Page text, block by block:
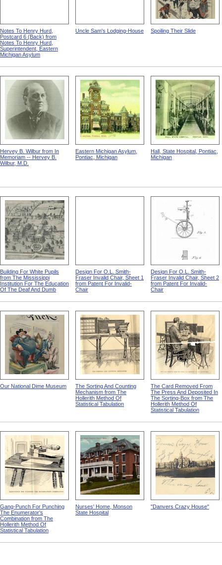
Notes To Henry Hurd,
Postcard 6 (Back) from
Notes To Henry Hurd,
Superintendent, Eastern
Michigan Asylum
Uncle Sam's Lodging-House Spoiling Their Slide
Hervey B. Wilbur from In
Memoriam -- Hervey B.
Wilbur, M.D.
Eastern Michigan Asylum,
Pontiac, Michigan
Hall, State Hospital, Pontiac,
Michigan
Building For White Pupils
from The Mississippi
Institution For The Education
Of The Deaf And Dumb
Design For O.L. Smith-
Fraser Invalid Chair, Sheet 1
from Patent For Invalid-
Chair
Design For O.L. Smith-
Fraser Invalid Chair, Sheet 2
from Patent For Invalid-
Chair
Our National Dime Museum
The Sorting And Counting
Mechanism from The
Hollerith Method Of
Statistical Tabulation
The Card Removed From
The Press And Deposited In
The Sorting-Box from The
Hollerith Method Of
Statistical Tabulation
Gang-Punch For Punching
The Enumerator's
Combination from The
Hollerith Method Of
Statistical Tabulation
Nurses' Home, Monson
State Hospital
"Danvers Crazy House"